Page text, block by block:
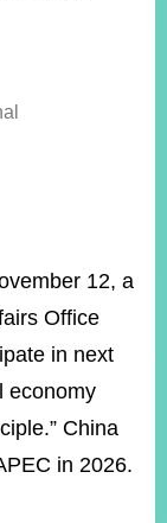
12, a
Office
in next
economy
China
in 2026.